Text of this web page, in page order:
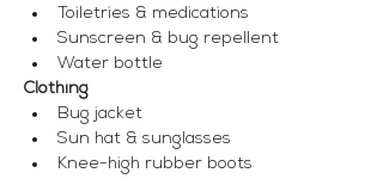
Toiletries & medications
Sunscreen & bug repellent
Water bottle
Clothing
Bug jacket
Sun hat & sunglasses
Knee-high rubber boots